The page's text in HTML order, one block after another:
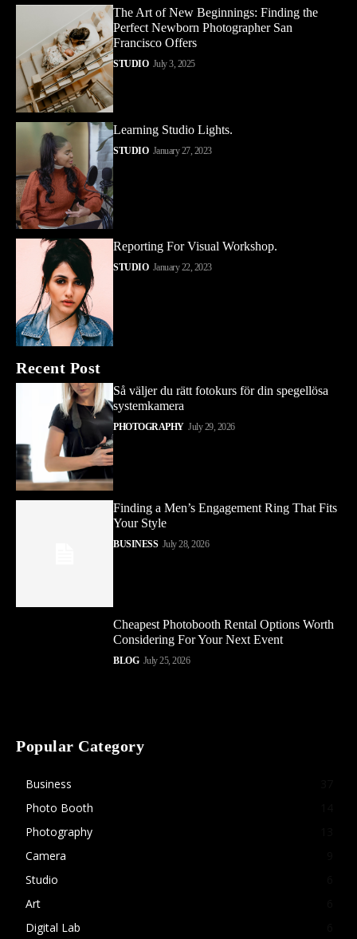
The Art of New Beginnings: Finding the
Perfect Newborn Photographer San
Francisco Offers
STUDIO July 3, 2025
Learning Studio Lights.
STUDIO January 27, 2023
Reporting For Visual Workshop.
STUDIO January 22, 2023
Recent Post
Så väljer du rätt fotokurs för din spegellösa
systemkamera
PHOTOGRAPHY July 29, 2026
Finding a Men’s Engagement Ring That Fits
Your Style
BUSINESS July 28, 2026
Cheapest Photobooth Rental Options Worth
Considering For Your Next Event
BLOG July 25, 2026
Popular Category
Business
Photo Booth
Photography
Camera
Studio
Art
Digital Lab